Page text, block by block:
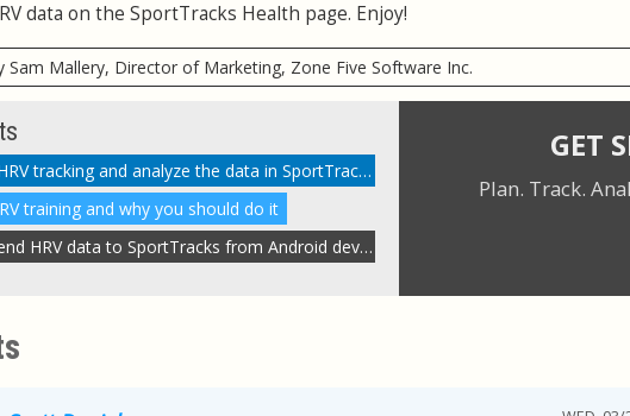
data on the SportTracks Health page. Enjoy!
Sam Mallery, Director of Marketing, Zone Five Software Inc.
How to enable HRV tracking and analyze the data in SportTracks
training and why you should do it
Automatically send HRV data to SportTracks from Android devices
GET
Plan. Track.